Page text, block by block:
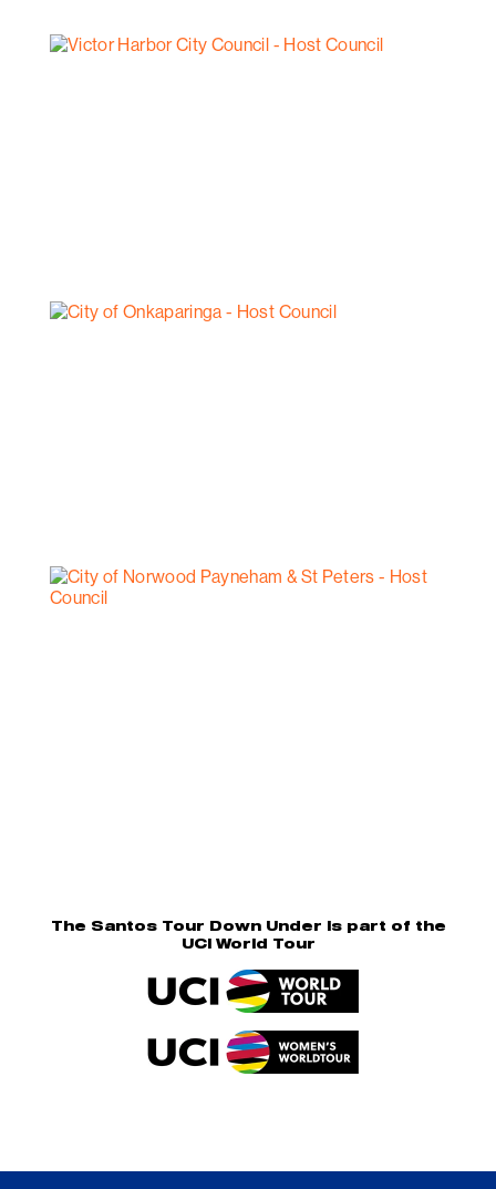
The Santos Tour Down Under is part of the
UCI World Tour